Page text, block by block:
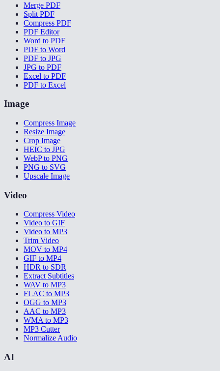
Merge PDF
Split PDF
Compress PDF
PDF Editor
Word to PDF
PDF to Word
PDF to JPG
JPG to PDF
Excel to PDF
PDF to Excel
Image
Compress Image
Resize Image
Crop Image
HEIC to JPG
WebP to PNG
PNG to SVG
Upscale Image
Video
Compress Video
Video to GIF
Video to MP3
Trim Video
MOV to MP4
GIF to MP4
HDR to SDR
Extract Subtitles
WAV to MP3
FLAC to MP3
OGG to MP3
AAC to MP3
WMA to MP3
MP3 Cutter
Normalize Audio
AI